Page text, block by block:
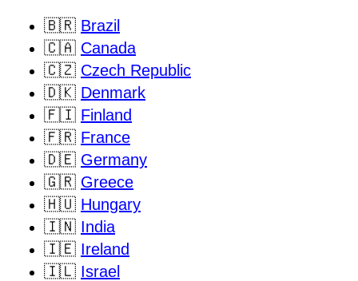
🇧🇷 Brazil
🇨🇦 Canada
🇨🇿 Czech Republic
🇩🇰 Denmark
🇫🇮 Finland
🇫🇷 France
🇩🇪 Germany
🇬🇷 Greece
🇭🇺 Hungary
🇮🇳 India
🇮🇪 Ireland
🇮🇱 Israel